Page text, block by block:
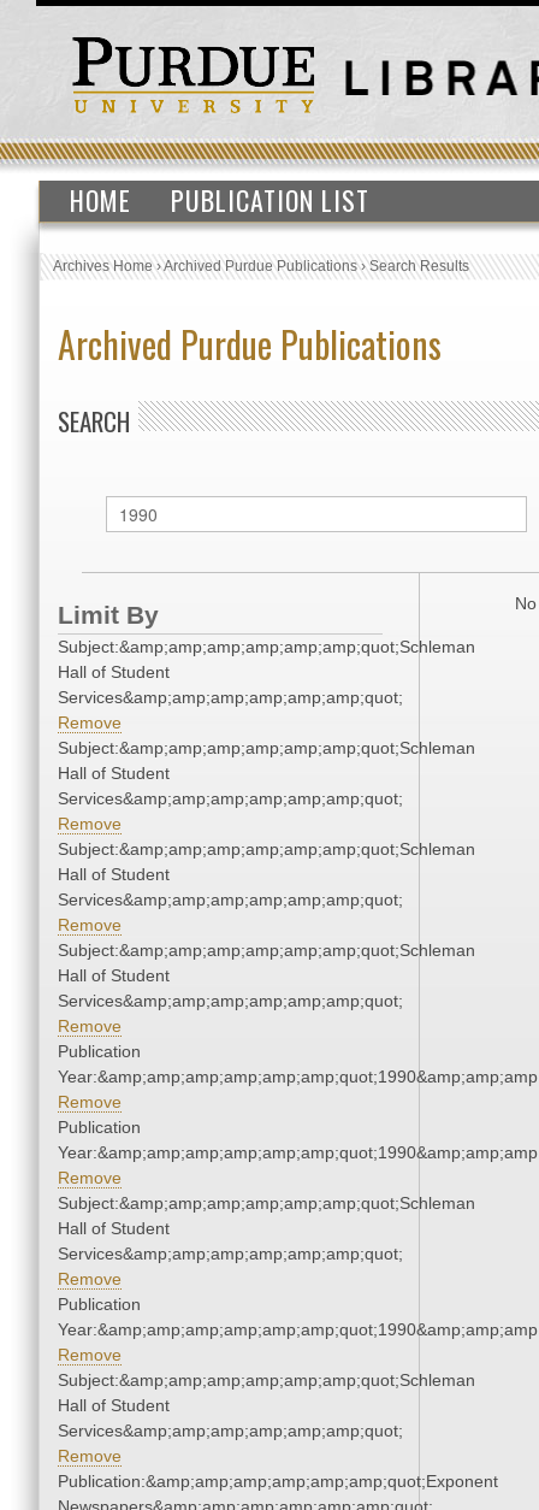
HOME PUBLICATION LIST
Archives Home›Archived Purdue Publications›Search Results
Archived Purdue Publications
SEARCH
Limit By
Subject:&amp;amp;amp;amp;amp;amp;quot;Schleman
Hall of Student
Services&amp;amp;amp;amp;amp;amp;quot;
Remove
Subject:&amp;amp;amp;amp;amp;amp;quot;Schleman
Hall of Student
Services&amp;amp;amp;amp;amp;amp;quot;
Remove
Subject:&amp;amp;amp;amp;amp;amp;quot;Schleman
Hall of Student
Services&amp;amp;amp;amp;amp;amp;quot;
Remove
Subject:&amp;amp;amp;amp;amp;amp;quot;Schleman
Hall of Student
Services&amp;amp;amp;amp;amp;amp;quot;
Remove
Publication
Remove
Publication
Remove
Subject:&amp;amp;amp;amp;amp;amp;quot;Schleman
Hall of Student
Services&amp;amp;amp;amp;amp;amp;quot;
Remove
Publication
Remove
Subject:&amp;amp;amp;amp;amp;amp;quot;Schleman
Hall of Student
Services&amp;amp;amp;amp;amp;amp;quot;
Remove
Publication:&amp;amp;amp;amp;amp;amp;quot;Exponent